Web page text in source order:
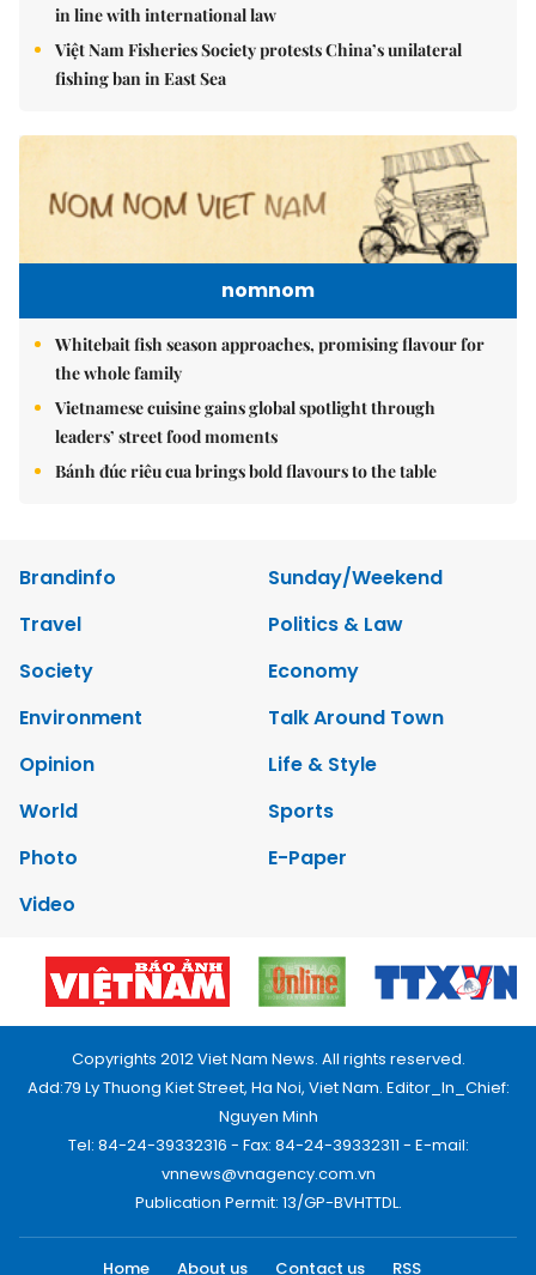
in line with international law
Việt Nam Fisheries Society protests China’s unilateral
fishing ban in East Sea
nomnom
Whitebait fish season approaches, promising flavour for
the whole family
Vietnamese cuisine gains global spotlight through
leaders’ street food moments
Bánh đúc riêu cua brings bold flavours to the table
Brandinfo
Sunday/Weekend
Travel
Politics & Law
Society
Economy
Environment
Talk Around Town
Opinion
Life & Style
World
Sports
Photo
E-Paper
Video
Copyrights 2012 Viet Nam News. All rights reserved.
Add:79 Ly Thuong Kiet Street, Ha Noi, Viet Nam. Editor_In_Chief:
Nguyen Minh
Tel: 84-24-39332316 - Fax: 84-24-39332311 - E-mail:
vnnews@vnagency.com.vn
Publication Permit: 13/GP-BVHTTDL.
Home About us Contact us RSS